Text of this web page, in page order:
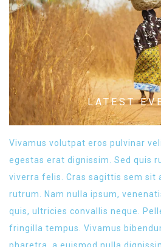
LATEST
Vivamus volutpat eros pulvinar
egestas erat dignissim. Sed quis
viverra felis. Cras sagittis sem sit
rutrum. Nam nulla ipsum,
quis, ultricies convallis neque.
fringilla tempus. Vivamus